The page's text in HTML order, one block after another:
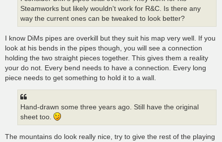
Steamworks but likely wouldn't work for R&C. Is there any
way the current ones can be tweaked to look better?
I know DiMs pipes are overkill but they suit his map very well. If you
look at his bends in the pipes though, you will see a connection
holding the two straight pieces together. This gives them a reality
your do not. Every bend needs to have a connection. Every long
piece needs to get something to hold it to a wall.
Hand-drawn some three years ago. Still have the original
sheet too.
The mountains do look really nice, try to give the rest of the playing